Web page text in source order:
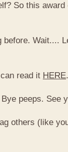
So this
Wait....
read it HERE.
peeps. See
others (like